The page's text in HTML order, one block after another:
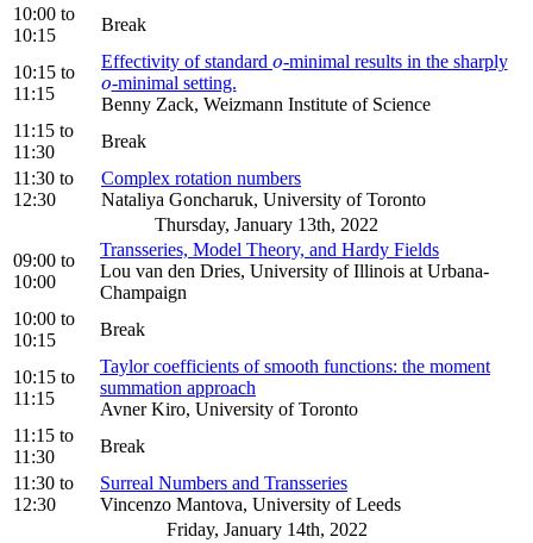
10:00 to
10:15
Break
10:15 to
11:15
Effectivity of standard o
o-minimal results in the sharply
o
o-minimal setting.
Benny Zack, Weizmann Institute of Science
11:15 to
11:30
Break
11:30 to
12:30
Complex rotation numbers
Nataliya Goncharuk, University of Toronto
Thursday, January 13th, 2022
09:00 to
10:00
Transseries, Model Theory, and Hardy Fields
Lou van den Dries, University of Illinois at Urbana-
Champaign
10:00 to
10:15
Break
10:15 to
11:15
Taylor coefficients of smooth functions: the moment
summation approach
Avner Kiro, University of Toronto
11:15 to
11:30
Break
11:30 to
12:30
Surreal Numbers and Transseries
Vincenzo Mantova, University of Leeds
Friday, January 14th, 2022